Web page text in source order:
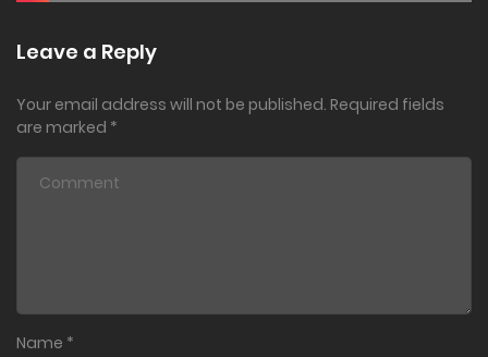
Chapter 33.1
November 28, 2022
June 24, 2022
Leave a Reply
Your email address will not be published. Required fields
are marked *
Name *